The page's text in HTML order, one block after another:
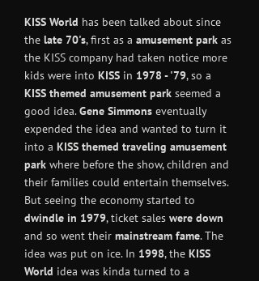
KISS World has been talked about since
the late 70's, first as a amusement park as
the KISS company had taken notice more
kids were into KISS in 1978 - '79, so a
KISS themed amusement park seemed a
good idea.Gene Simmons eventually
expended the idea and wanted to turn it
into a KISS themed traveling amusement
park where before the show, children and
their families could entertain themselves.
But seeing the economy started to
dwindle in 1979, ticket sales were down
and so went their mainstream fame. The
idea was put on ice. In 1998, the KISS
World idea was kinda turned to a